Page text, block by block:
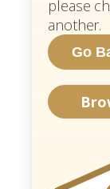
please
another.